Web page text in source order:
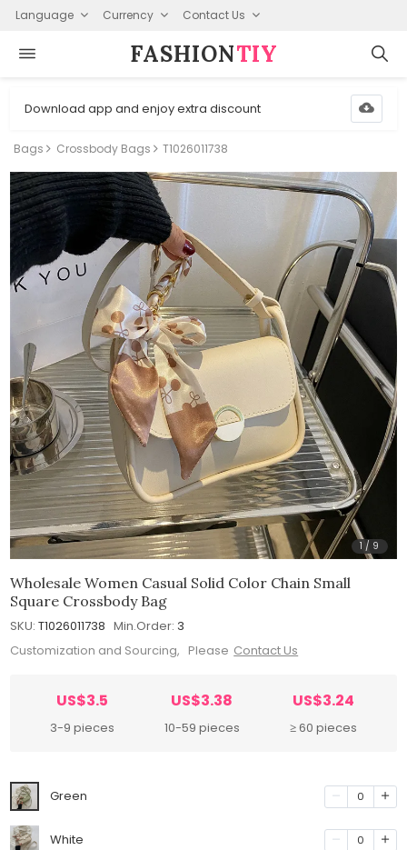
Language Currency Contact Us
FASHION⁠TIY
Download app and enjoy extra discount
Bags Crossbody Bags T1026011738
1 / 9
Wholesale Women Casual Solid Color Chain Small
Square Crossbody Bag
SKU: T1026011738 Min.Order: 3
Customization and Sourcing, Please Contact Us
US$3.5
3-9 pieces
US$3.38
10-59 pieces
US$3.24
≥ 60 pieces
Green 0
White 0